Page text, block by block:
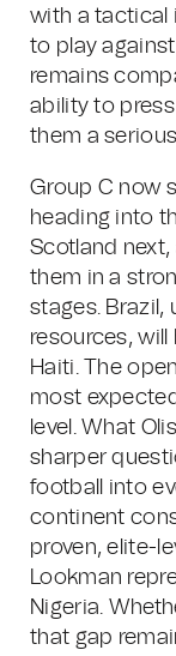
with a tactical
to play
remains
ability to
them a
Group C now
heading into
Scotland
them in a
stages. Brazil,
resources,
Haiti. The
most
level. What
sharper
football into
continent
proven, elite-
Lookman
Nigeria.
that gap